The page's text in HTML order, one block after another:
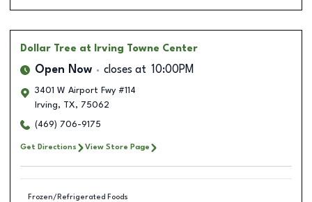
Dollar Tree at Irving Towne Center
Open Now closes at 10:00PM
3401 W Airport Fwy #114
Irving, TX, 75062
(469) 706-9175
Get Directions View Store Page
Frozen/Refrigerated Foods